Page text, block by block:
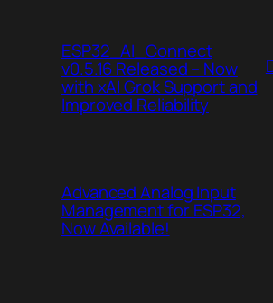
ESP32_AI_Connect
v0.5.16 Released – Now
with xAI Grok Support and
Improved Reliability
Advanced Analog Input
Management for ESP32,
Now Available!